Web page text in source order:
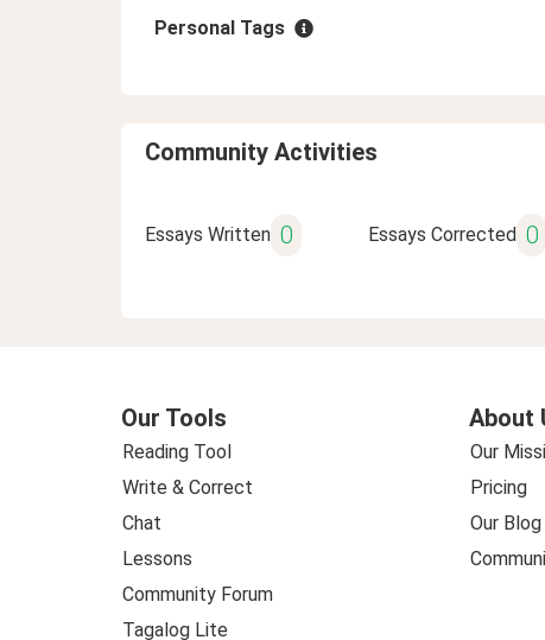
Personal Tags
Community Activities
Essays Written 0 Essays Corrected 0
Our Tools
Reading Tool
Write & Correct
Chat
Lessons
Community Forum
Tagalog Lite
About
Our
Pricing
Our Blog